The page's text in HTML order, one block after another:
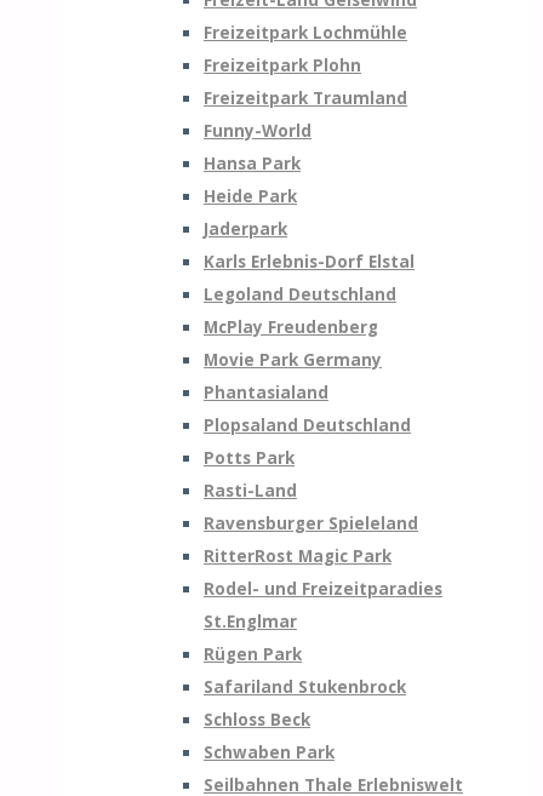
Freizeitpark Lochmühle
Freizeitpark Plohn
Freizeitpark Traumland
Funny-World
Hansa Park
Heide Park
Jaderpark
Karls Erlebnis-Dorf Elstal
Legoland Deutschland
McPlay Freudenberg
Movie Park Germany
Phantasialand
Plopsaland Deutschland
Potts Park
Rasti-Land
Ravensburger Spieleland
RitterRost Magic Park
Rodel- und Freizeitparadies
St.Englmar
Rügen Park
Safariland Stukenbrock
Schloss Beck
Schwaben Park
Seilbahnen Thale Erlebniswelt